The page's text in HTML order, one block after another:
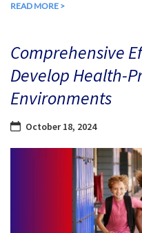
READ MORE >
Comprehensive
Develop Health-
Environments
October 18, 2024